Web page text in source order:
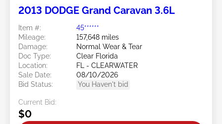
2013 DODGE Grand Caravan 3.6L
Item #:
45******
Mileage:
157,648 miles
Damage:
Normal Wear & Tear
Doc Type:
Clear Florida
Location:
FL - CLEARWATER
Sale Date:
08/10/2026
Bid Status:
You Haven't bid
Current Bid:
$0